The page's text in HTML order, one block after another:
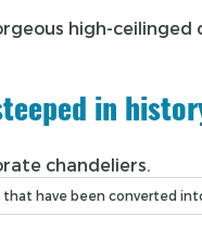
high-ceilinged
in
that have been converted